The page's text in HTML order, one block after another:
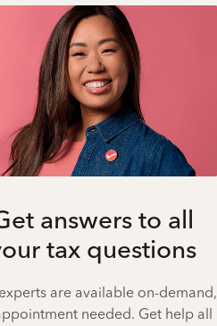
answers to all
tax questions
are available on-demand,
needed. Get help all